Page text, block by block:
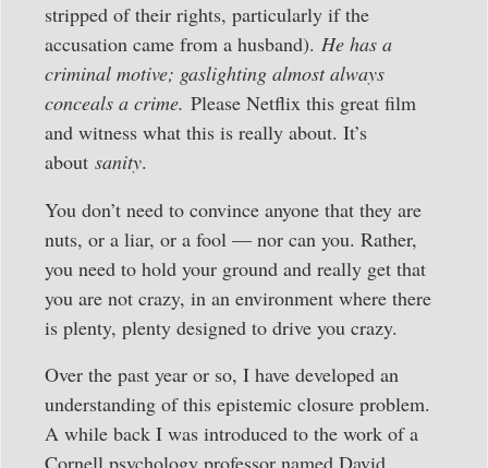
stripped of their rights, particularly if the
accusation came from a husband). He has a
criminal motive; gaslighting almost always
conceals a crime. Please Netflix this great film
and witness what this is really about. It’s
about sanity.
You don’t need to convince anyone that they are
nuts, or a liar, or a fool — nor can you. Rather,
you need to hold your ground and really get that
you are not crazy, in an environment where there
is plenty, plenty designed to drive you crazy.
Over the past year or so, I have developed an
understanding of this epistemic closure problem.
A while back I was introduced to the work of a
Cornell psychology professor named David